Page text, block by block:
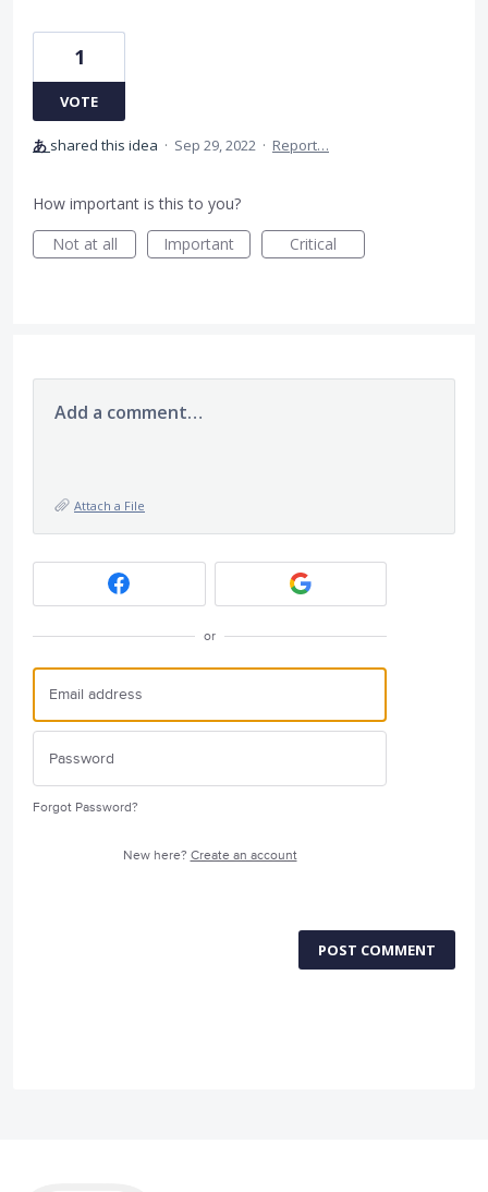
1
VOTE
あ shared this idea · Sep 29, 2022 · Report…
How important is this to you?
Not at all
Important Critical
Add a comment…
Attach a File
or
Forgot Password?
New here? Create an account
POST COMMENT